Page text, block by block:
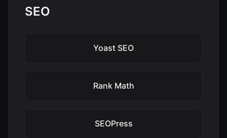
SEO
Yoast SEO
Rank Math
SEOPress